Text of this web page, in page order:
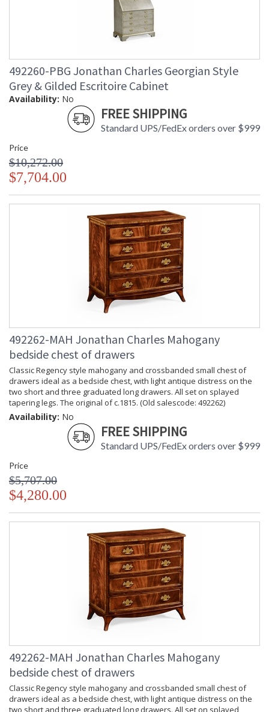
492260-PBG Jonathan Charles Georgian Style
Grey & Gilded Escritoire Cabinet
Availability: No
FREE SHIPPING
Standard UPS/FedEx orders over $999
Price
$10,272.00
$7,704.00
492262-MAH Jonathan Charles Mahogany
bedside chest of drawers
Classic Regency style mahogany and crossbanded small chest of
drawers ideal as a bedside chest, with light antique distress on the
two short and three graduated long drawers. All set on splayed
tapering legs. The original of c.1815. (Old salescode: 492262)
Availability: No
FREE SHIPPING
Standard UPS/FedEx orders over $999
Price
$5,707.00
$4,280.00
492262-MAH Jonathan Charles Mahogany
bedside chest of drawers
Classic Regency style mahogany and crossbanded small chest of
drawers ideal as a bedside chest, with light antique distress on the
two short and three graduated long drawers. All set on splayed